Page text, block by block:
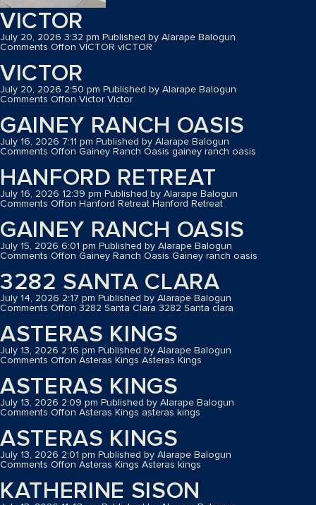
VICTOR
July 20, 2026 3:32 pm Published by Alarape Balogun
Comments Offon VICTOR vICTOR
VICTOR
July 20, 2026 2:50 pm Published by Alarape Balogun
Comments Offon VictorVictor
GAINEY RANCH OASIS
July 16, 2026 7:11 pm Published by Alarape Balogun
Comments Offon Gainey Ranch Oasis gainey ranch oasis
HANFORD RETREAT
July 16, 2026 12:39 pm Published by Alarape Balogun
Comments Offon Hanford Retreat Hanford Retreat
GAINEY RANCH OASIS
July 15, 2026 6:01 pm Published by Alarape Balogun
Comments Offon Gainey Ranch Oasis Gainey ranch oasis
3282 SANTA CLARA
July 14, 2026 2:17 pm Published by Alarape Balogun
Comments Offon 3282 Santa Clara 3282 Santa clara
ASTERAS KINGS
July 13, 2026 2:16 pm Published by Alarape Balogun
Comments Offon Asteras Kings Asteras Kings
ASTERAS KINGS
July 13, 2026 2:09 pm Published by Alarape Balogun
Comments Offon Asteras Kings asteras kings
ASTERAS KINGS
July 13, 2026 2:01 pm Published by Alarape Balogun
Comments Offon Asteras Kings Asteras kings
KATHERINE SISON